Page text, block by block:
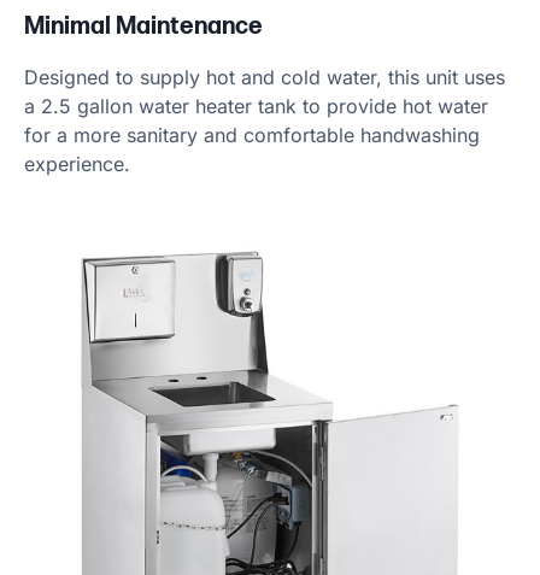
Minimal Maintenance
Designed to supply hot and cold water, this unit uses
a 2.5 gallon water heater tank to provide hot water
for a more sanitary and comfortable handwashing
experience.